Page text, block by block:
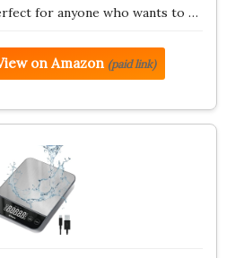
for anyone who wants to …
on Amazon (paid link)